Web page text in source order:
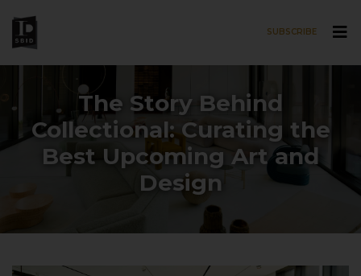
SUBSCRIBE
The Story Behind
Collectional: Curating the
Best Upcoming Art and
Design